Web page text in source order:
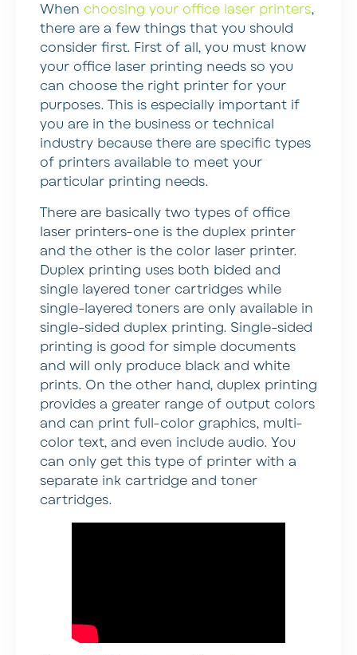
When choosing your office laser printers,
there are a few things that you should
consider first. First of all, you must know
your office laser printing needs so you
can choose the right printer for your
purposes. This is especially important if
you are in the business or technical
industry because there are specific types
of printers available to meet your
particular printing needs.
There are basically two types of office
laser printers-one is the duplex printer
and the other is the color laser printer.
Duplex printing uses both bided and
single layered toner cartridges while
single-layered toners are only available in
single-sided duplex printing. Single-sided
printing is good for simple documents
and will only produce black and white
prints. On the other hand, duplex printing
provides a greater range of output colors
and can print full-color graphics, multi-
color text, and even include audio. You
can only get this type of printer with a
separate ink cartridge and toner
cartridges.